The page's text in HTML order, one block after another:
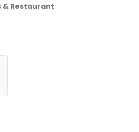
& Restaurant